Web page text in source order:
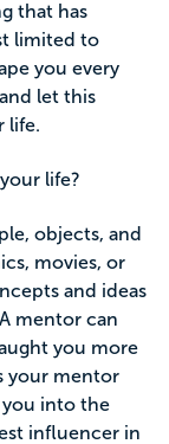
that has
limited to
you every
let this
life.
life?
objects, and
movies, or
and ideas
mentor can
you more
your mentor
you into the
influencer in